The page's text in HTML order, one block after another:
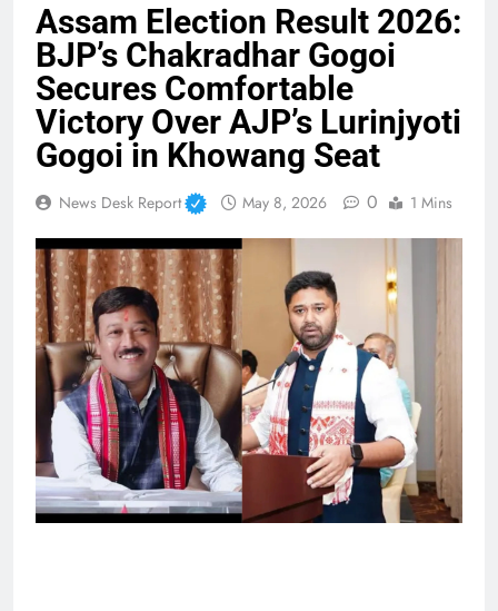
Assam Election Result 2026:
BJP’s Chakradhar Gogoi
Secures Comfortable
Victory Over AJP’s Lurinjyoti
Gogoi in Khowang Seat
News Desk Report May 8, 2026 0 1 Mins